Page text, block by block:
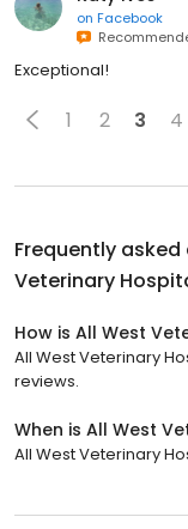
on Facebook
Exceptional!
1 2 3 4
Frequently
Veterinary
How is All West
All West Veterinary
reviews.
When is All West
All West Veterinary